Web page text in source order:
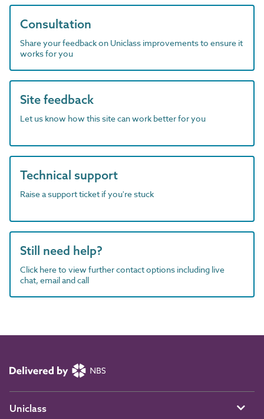
Consultation
Share your feedback on Uniclass improvements to ensure it
works for you
Site feedback
Let us know how this site can work better for you
Technical support
Raise a support ticket if you're stuck
Still need help?
Click here to view further contact options including live
chat, email and call
Uniclass